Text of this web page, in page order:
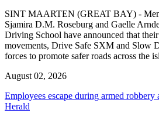
SINT MAARTEN (GREAT BAY) -
Sjamira D.M. Roseburg and Gaelle
Driving School have announced that
movements, Drive Safe SXM and Slow
forces to promote safer roads across the
August 02, 2026
Employees escape during armed
Herald